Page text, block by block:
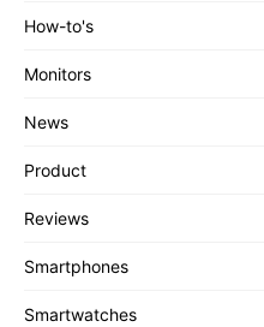
How-to's
Monitors
News
Product
Reviews
Smartphones
Smartwatches